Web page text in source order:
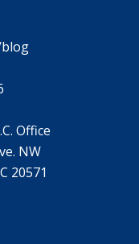
Office
NW
20571